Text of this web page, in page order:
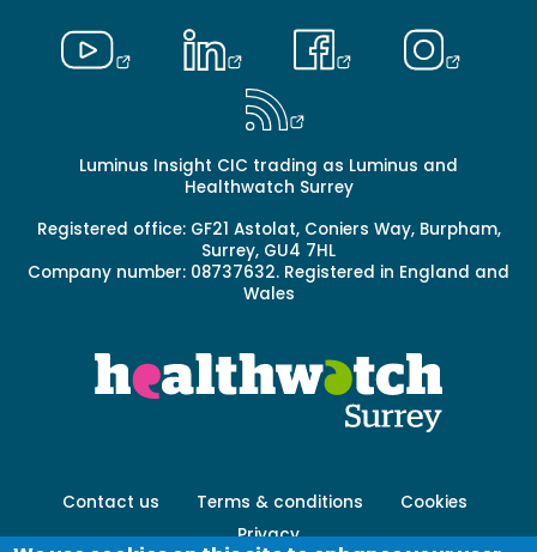
Luminus Insight CIC trading as Luminus and
Healthwatch Surrey
Registered office: GF21 Astolat, Coniers Way, Burpham,
Surrey, GU4 7HL
Company number: 08737632. Registered in England and
Wales
Footer
-
Contact us Terms & conditions
Cookies
Privacy